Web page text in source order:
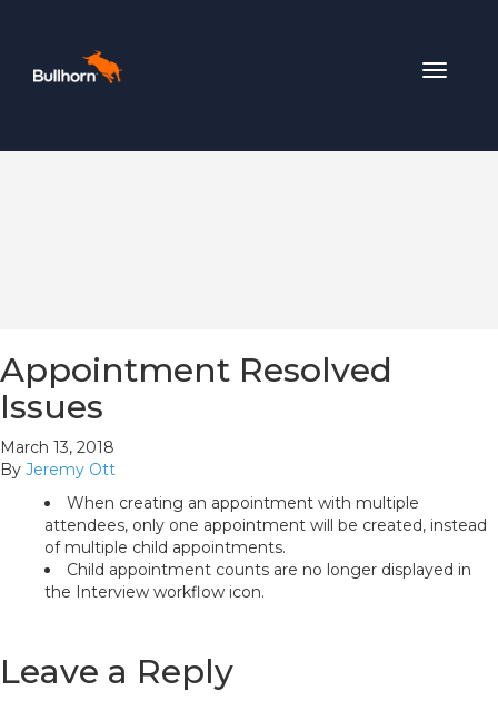
Toggle
Appointment Resolved
Issues
March 13, 2018
By Jeremy Ott
When creating an appointment with multiple
attendees, only one appointment will be created, instead
of multiple child appointments.
Child appointment counts are no longer displayed in
the Interview workflow icon.
Leave a Reply